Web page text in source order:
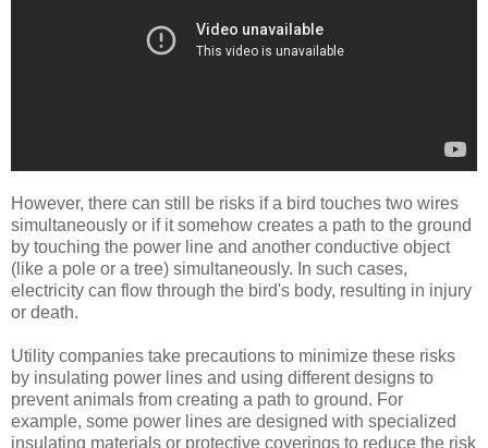
However, there can still be risks if a bird touches two wires
simultaneously or if it somehow creates a path to the ground
by touching the power line and another conductive object
(like a pole or a tree) simultaneously. In such cases,
electricity can flow through the bird's body, resulting in injury
or death.
Utility companies take precautions to minimize these risks
by insulating power lines and using different designs to
prevent animals from creating a path to ground. For
example, some power lines are designed with specialized
insulating materials or protective coverings to reduce the risk